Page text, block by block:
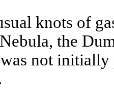
knots of
the
not